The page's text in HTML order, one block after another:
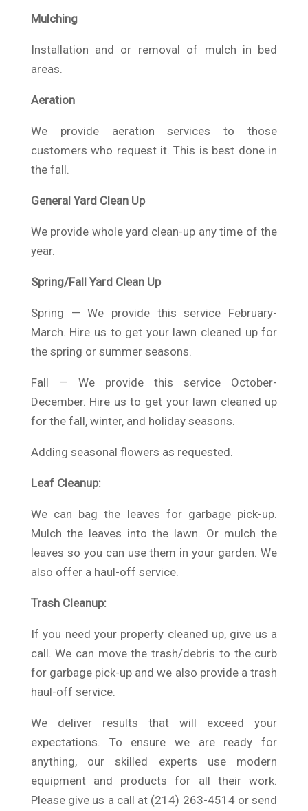
Mulching
Installation and or removal of mulch in bed
areas.
Aeration
We provide aeration services to those
customers who request it. This is best done in
the fall.
General Yard Clean Up
We provide whole yard clean-up any time of the
year.
Spring/Fall Yard Clean Up
Spring — We provide this service February-
March. Hire us to get your lawn cleaned up for
the spring or summer seasons.
Fall — We provide this service October-
December. Hire us to get your lawn cleaned up
for the fall, winter, and holiday seasons.
Adding seasonal flowers as requested.
Leaf Cleanup:
We can bag the leaves for garbage pick-up.
Mulch the leaves into the lawn. Or mulch the
leaves so you can use them in your garden. We
also offer a haul-off service.
Trash Cleanup:
If you need your property cleaned up, give us a
call. We can move the trash/debris to the curb
for garbage pick-up and we also provide a trash
haul-off service.
We deliver results that will exceed your
expectations. To ensure we are ready for
anything, our skilled experts use modern
equipment and products for all their work.
Please give us a call at (214) 263-4514 or send